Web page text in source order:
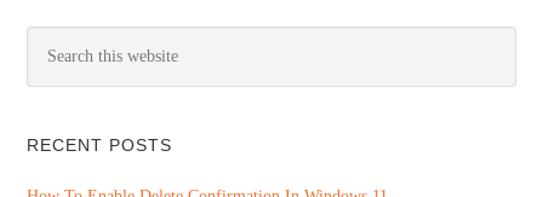
RECENT POSTS